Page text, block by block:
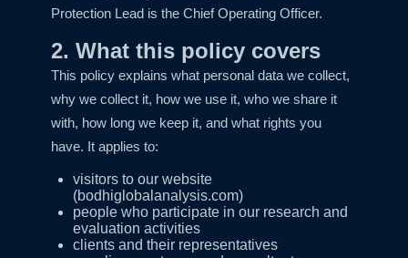
Protection Lead is the Chief Operating Officer.
2. What this policy covers
This policy explains what personal data we collect,
why we collect it, how we use it, who we share it
with, how long we keep it, and what rights you
have. It applies to:
visitors to our website
(bodhiglobalanalysis.com)
people who participate in our research and
evaluation activities
clients and their representatives